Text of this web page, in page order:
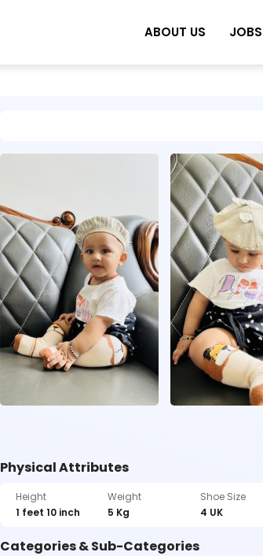
ABOUT US JOBS
Physical Attributes
Height
1 feet 10 inch
Weight
5 Kg
Shoe Size
4 UK
Categories & Sub-Categories